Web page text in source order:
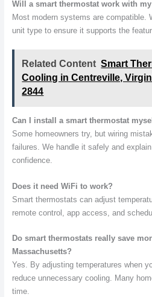
Will a smart thermostat work with
Most modern systems are compatible.
unit type to ensure it supports the
Related Content Smart
Cooling in Centreville,
2844
Can I install a smart thermostat
Some homeowners try, but wiring
failures. We handle it safely and
confidence.
Does it need WiFi to work?
Smart thermostats can adjust
remote control, app access, and
Do smart thermostats really save
Massachusetts?
Yes. By adjusting temperatures when
reduce unnecessary cooling. Many
time.